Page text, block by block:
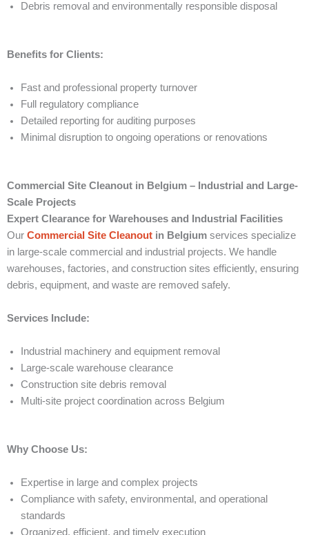
Debris removal and environmentally responsible disposal
Benefits for Clients:
Fast and professional property turnover
Full regulatory compliance
Detailed reporting for auditing purposes
Minimal disruption to ongoing operations or renovations
Commercial Site Cleanout in Belgium – Industrial and Large-
Scale Projects
Expert Clearance for Warehouses and Industrial Facilities
Our Commercial Site Cleanout in Belgium services specialize
in large-scale commercial and industrial projects. We handle
warehouses, factories, and construction sites efficiently, ensuring
debris, equipment, and waste are removed safely.
Services Include:
Industrial machinery and equipment removal
Large-scale warehouse clearance
Construction site debris removal
Multi-site project coordination across Belgium
Why Choose Us:
Expertise in large and complex projects
Compliance with safety, environmental, and operational
standards
Organized, efficient, and timely execution